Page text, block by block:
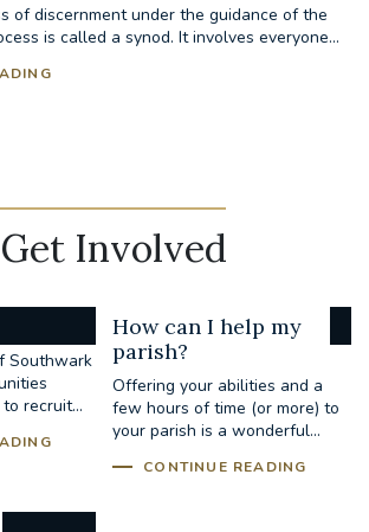
of discernment under the guidance of the
is called a synod. It involves everyone...
Involved
Southwark
recruit...
How can I help my
parish?
Offering your abilities and a
few hours of time (or more) to
your parish is a wonderful...
CONTINUE READING